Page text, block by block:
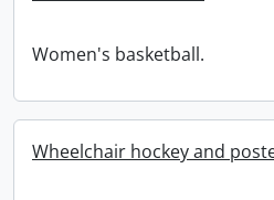
Women's basketball.
Wheelchair hockey and